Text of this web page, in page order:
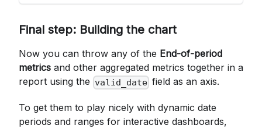
Final step: Building the chart
Now you can throw any of the End-of-period
metrics and other aggregated metrics together in a
report using the valid_date field as an axis.
To get them to play nicely with dynamic date
periods and ranges for interactive dashboards,